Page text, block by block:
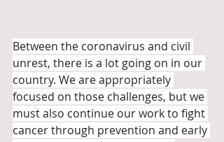
Between the coronavirus and civil
unrest, there is a lot going on in our
country. We are appropriately
focused on those challenges, but we
must also continue our work to fight
cancer through prevention and early